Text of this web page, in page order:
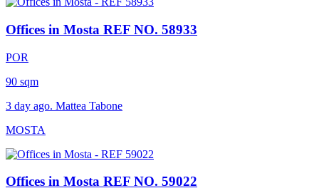
Offices in Mosta REF NO. 58933
POR
90 sqm
3 day ago. Mattea Tabone
MOSTA
Offices in Mosta REF NO. 59022